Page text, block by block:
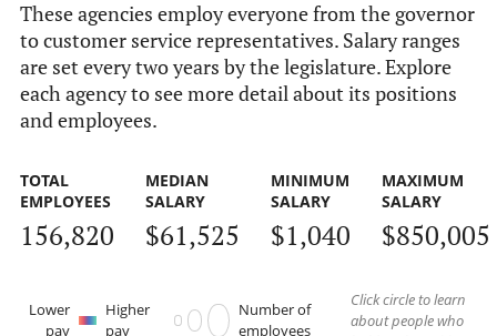
These agencies employ everyone from the governor
to customer service representatives. Salary ranges
are set every two years by the legislature. Explore
each agency to see more detail about its positions
and employees.
TOTAL
EMPLOYEES
156,820
MEDIAN
SALARY
$61,525
MINIMUM
SALARY
$1,040
MAXIMUM
SALARY
$850,005
Lower
pay
Higher
pay
Number of
employees
Click circle to learn
about people who